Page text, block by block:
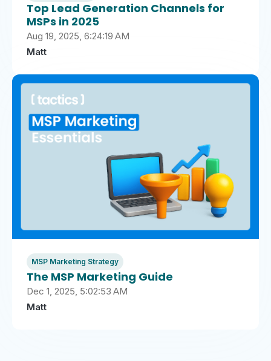
Top Lead Generation Channels for
MSPs in 2025
Aug 19, 2025, 6:24:19 AM
Matt
MSP Marketing Strategy
The MSP Marketing Guide
Dec 1, 2025, 5:02:53 AM
Matt